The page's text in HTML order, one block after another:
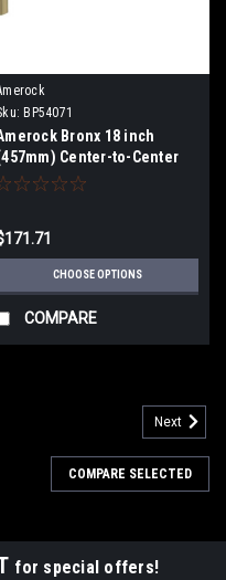
BP54071
Bronx 18 inch
Center-to-Center
Pull BP54071
CHOOSE OPTIONS
COMPARE
Next
COMPARE SELECTED
for special offers!